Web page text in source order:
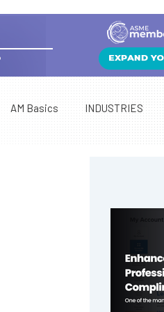
AM Basics INDUSTRIES
Sidebar